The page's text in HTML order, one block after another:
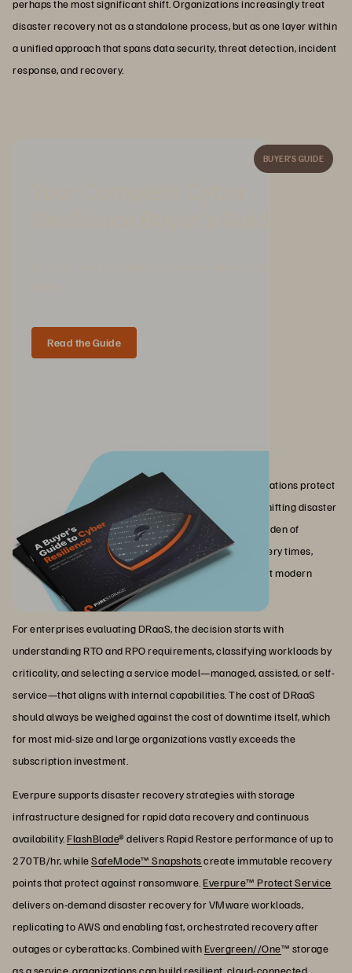
perhaps the most significant shift. Organizations increasingly treat
disaster recovery not as a standalone process, but as one layer within
a unified approach that spans data security, threat detection, incident
response, and recovery.
BUYER’S GUIDE
Read the Guide
Disaster recovery as a service transforms how organizations protect
their IT operations against unplanned disruptions. By shifting disaster
recovery to the cloud, DRaaS eliminates the capital burden of
secondary infrastructure while delivering faster recovery times,
automated testing, and the geographic redundancy that modern
compliance requirements demand.
For enterprises evaluating DRaaS, the decision starts with
understanding RTO and RPO requirements, classifying workloads by
criticality, and selecting a service model—managed, assisted, or self-
service—that aligns with internal capabilities. The cost of DRaaS
should always be weighed against the cost of downtime itself, which
for most mid-size and large organizations vastly exceeds the
subscription investment.
Everpure supports disaster recovery strategies with storage
infrastructure designed for rapid data recovery and continuous
availability.FlashBlade® delivers Rapid Restore performance of up to
270TB/hr, whileSafeMode™ Snapshotscreate immutable recovery
points that protect against ransomware.Everpure™ Protect Service
delivers on-demand disaster recovery for VMware workloads,
replicating to AWS and enabling fast, orchestrated recovery after
outages or cyberattacks. Combined withEvergreen//One™ storage